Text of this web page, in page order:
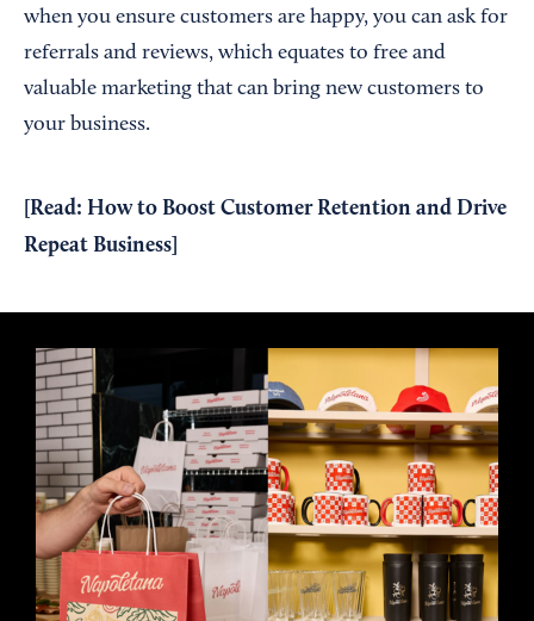
when you ensure customers are happy, you can ask for
referrals and reviews, which equates to free and
valuable marketing that can bring new customers to
your business.
[Read: How to Boost Customer Retention and Drive
Repeat Business